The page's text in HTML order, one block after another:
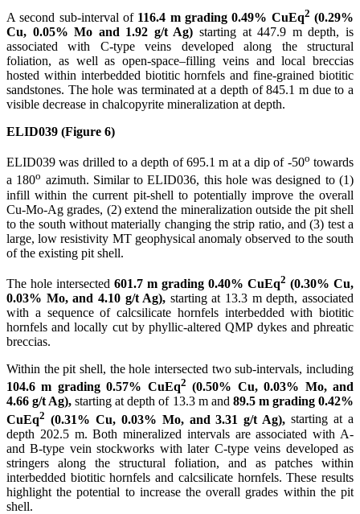
A second sub-interval of 116.4 m grading 0.49% CuEq2 (0.29%
Cu, 0.05% Mo and 1.92 g/t Ag) starting at 447.9 m depth, is
associated with C-type veins developed along the structural
foliation, as well as open-space–filling veins and local breccias
hosted within interbedded biotitic hornfels and fine-grained biotitic
sandstones. The hole was terminated at a depth of 845.1 m due to a
visible decrease in chalcopyrite mineralization at depth.
ELID039 (Figure 6)
ELID039 was drilled to a depth of 695.1 m at a dip of -50o towards
a 180o azimuth. Similar to ELID036, this hole was designed to (1)
infill within the current pit-shell to potentially improve the overall
Cu-Mo-Ag grades, (2) extend the mineralization outside the pit shell
to the south without materially changing the strip ratio, and (3) test a
large, low resistivity MT geophysical anomaly observed to the south
of the existing pit shell.
The hole intersected 601.7 m grading 0.40% CuEq2 (0.30% Cu,
0.03% Mo, and 4.10 g/t Ag), starting at 13.3 m depth, associated
with a sequence of calcsilicate hornfels interbedded with biotitic
hornfels and locally cut by phyllic-altered QMP dykes and phreatic
breccias.
Within the pit shell, the hole intersected two sub-intervals, including
104.6 m grading 0.57% CuEq2 (0.50% Cu, 0.03% Mo, and
4.66 g/t Ag), starting at depth of 13.3 m and 89.5 m grading 0.42%
CuEq2 (0.31% Cu, 0.03% Mo, and 3.31 g/t Ag),starting at a
depth 202.5 m. Both mineralized intervals are associated with A-
and B-type vein stockworks with later C-type veins developed as
stringers along the structural foliation, and as patches within
interbedded biotitic hornfels and calcsilicate hornfels. These results
highlight the potential to increase the overall grades within the pit
shell.